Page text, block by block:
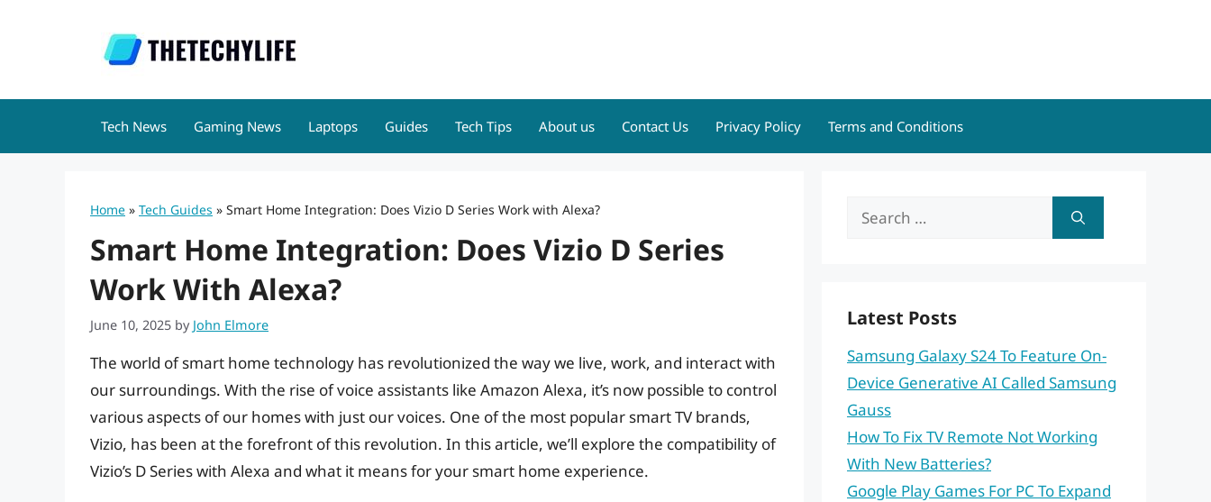
Tech News Gaming News Laptops Guides Tech Tips About us Contact Us Privacy Policy Terms and Conditions
Home » Tech Guides » Smart Home Integration: Does Vizio D Series Work with Alexa?
Smart Home Integration: Does Vizio D Series
Work With Alexa?
June 10, 2025 by John Elmore
The world of smart home technology has revolutionized the way we live, work, and interact with
our surroundings. With the rise of voice assistants like Amazon Alexa, it’s now possible to control
various aspects of our homes with just our voices. One of the most popular smart TV brands,
Vizio, has been at the forefront of this revolution. In this article, we’ll explore the compatibility of
Vizio’s D Series with Alexa and what it means for your smart home experience.
Search
Latest Posts
Samsung Galaxy S24 To Feature On-
Device Generative AI Called Samsung
Gauss
How To Fix TV Remote Not Working
With New Batteries?
Google Play Games For PC To Expand